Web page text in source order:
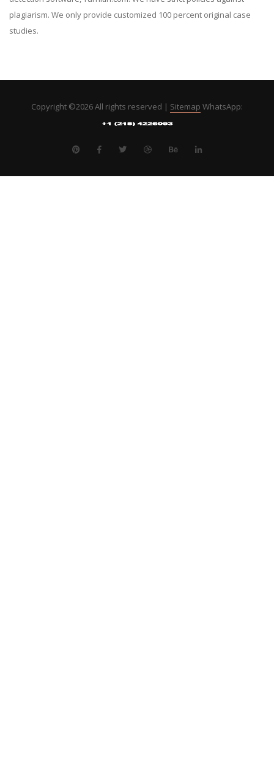
plagiarism. We only provide customized 100 percent original case
studies.
Copyright ©2026 All rights reserved | Sitemap WhatsApp: